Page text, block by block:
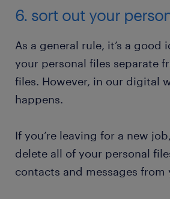
6. sort out your
As a general rule, it’s a good
your personal files separate
files. However, in our digital
happens.
If you’re leaving for a new
delete all of your personal
contacts and messages from